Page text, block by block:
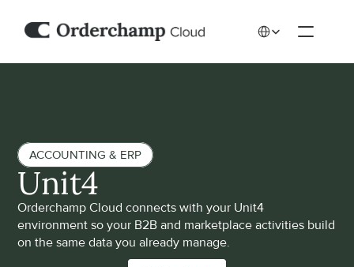
ACCOUNTING & ERP
Unit4
Orderchamp Cloud connects with your Unit4
environment so your B2B and marketplace activities build
on the same data you already manage.